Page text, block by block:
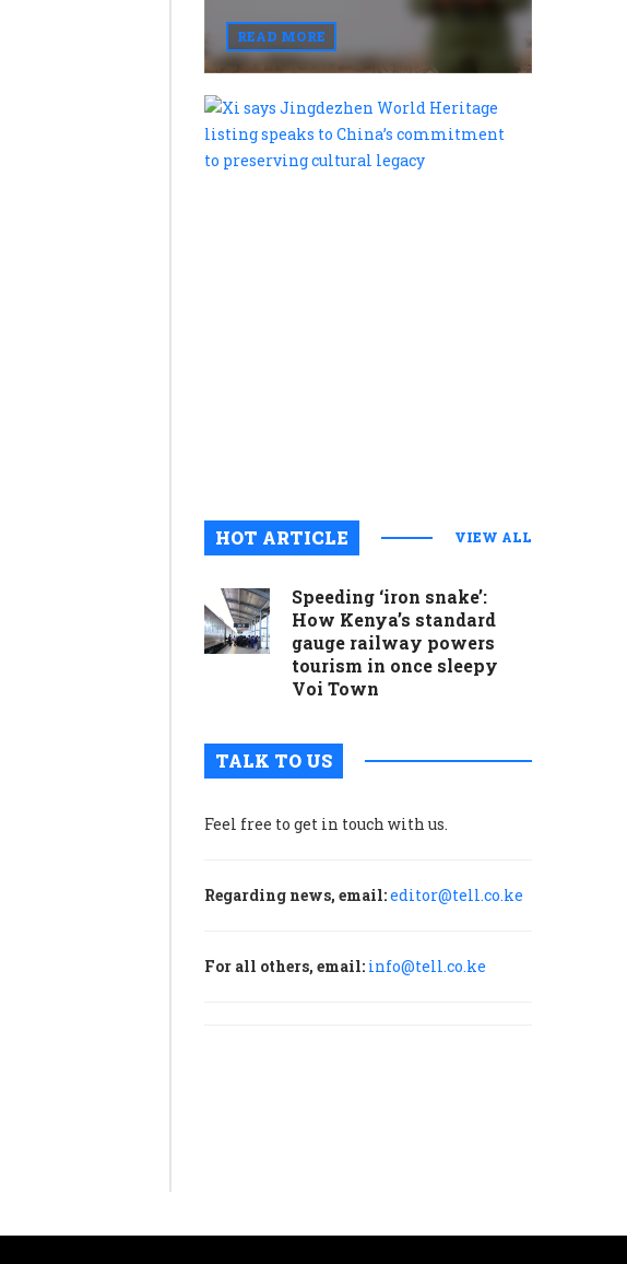
READ MORE
HOT ARTICLE VIEW ALL
Speeding ‘iron snake’:
How Kenya’s standard
gauge railway powers
tourism in once sleepy
Voi Town
TALK TO US
Feel free to get in touch with us.
Regarding news, email:editor@tell.co.ke
For all others, email: info@tell.co.ke